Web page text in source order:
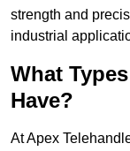
strength and
industrial
What
Have?
At Apex